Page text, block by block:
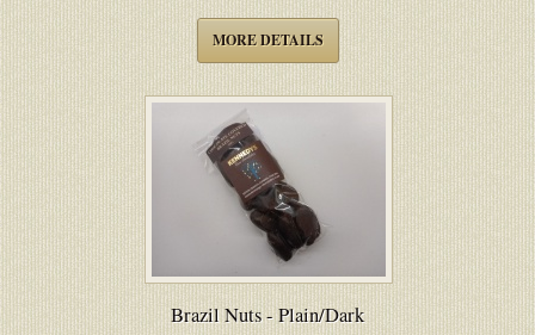
MORE DETAILS
Brazil Nuts - Plain/Dark